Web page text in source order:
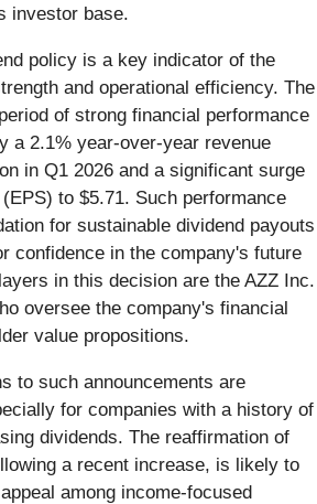
investor base.
policy is a key indicator of the
and operational efficiency. The
of strong financial performance
a 2.1% year-over-year revenue
in Q1 2026 and a significant surge
to $5.71. Such performance
for sustainable dividend payouts
confidence in the company's future
in this decision are the AZZ Inc.
oversee the company's financial
value propositions.
to such announcements are
for companies with a history of
dividends. The reaffirmation of
a recent increase, is likely to
among income-focused